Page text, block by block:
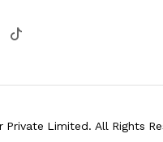
Limited. All Rights